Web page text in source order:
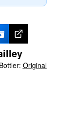
Bottler: Original